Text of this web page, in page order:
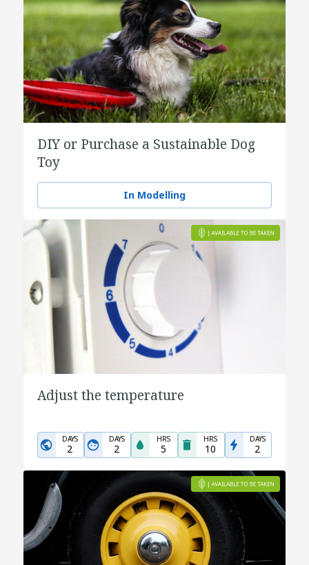
DIY or Purchase a Sustainable Dog
Toy
In Modelling
Adjust the temperature
DAYS
2
DAYS
2
HRS
5
HRS
10
DAYS
2